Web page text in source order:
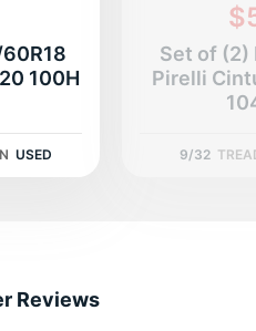
100H
USED
Set of (2)
Pirelli
9/32
Reviews